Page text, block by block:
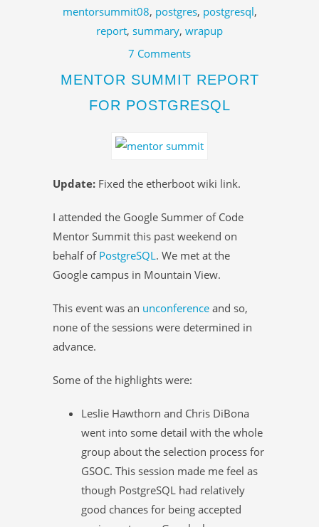
mentorsummit08, postgres, postgresql,
report, summary, wrapup
7 Comments
MENTOR SUMMIT REPORT
FOR POSTGRESQL
Update: Fixed the etherboot wiki link.
I attended the Google Summer of Code
Mentor Summit this past weekend on
behalf of PostgreSQL. We met at the
Google campus in Mountain View.
This event was an unconference and so,
none of the sessions were determined in
advance.
Some of the highlights were:
Leslie Hawthorn and Chris DiBona
went into some detail with the whole
group about the selection process for
GSOC. This session made me feel as
though PostgreSQL had relatively
good chances for being accepted